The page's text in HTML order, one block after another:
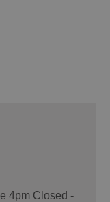
4pm Closed -